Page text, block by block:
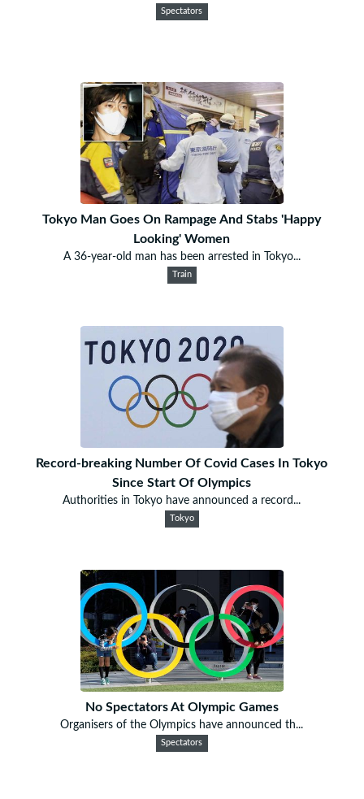
Spectators
Tokyo Man Goes On Rampage And Stabs 'Happy
Looking' Women
A 36-year-old man has been arrested in Tokyo...
Train
Record-breaking Number Of Covid Cases In Tokyo
Since Start Of Olympics
Authorities in Tokyo have announced a record...
Tokyo
No Spectators At Olympic Games
Organisers of the Olympics have announced th...
Spectators